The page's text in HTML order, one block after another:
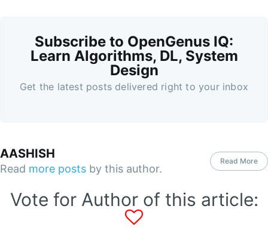
Subscribe to OpenGenus IQ:
Learn Algorithms, DL, System
Design
Get the latest posts delivered right to your inbox
AASHISH
Read more posts by this author.
Read More
Vote for Author of this article: